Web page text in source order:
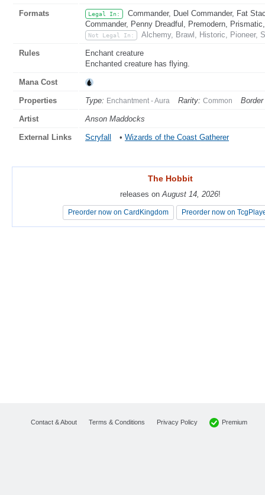
Formats Legal In:
Commander, Duel Commander, Fat
Commander, Penny Dreadful, Premodern,
Not Legal In: Alchemy, Brawl, Historic, Pioneer,
Rules
Enchant creature
Enchanted creature has flying.
Mana Cost
Properties Type: Enchantment - Aura Rarity: Common
Artist Anson Maddocks
External Links Scryfall • Wizards of the Coast Gatherer
The Hobbit
releases on August 14, 2026!
Preorder now on CardKingdom Preorder now on
The Hobbit
releases on August 14, 2026!
Preorder now on CardKingdom Preorder now on
Contact & About Terms & Conditions Privacy Policy Premium